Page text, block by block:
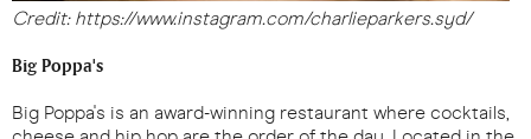
Credit: https://www.instagram.com/charlieparkers.syd/
Big Poppa's
Big Poppa's is an award-winning restaurant where cocktails,